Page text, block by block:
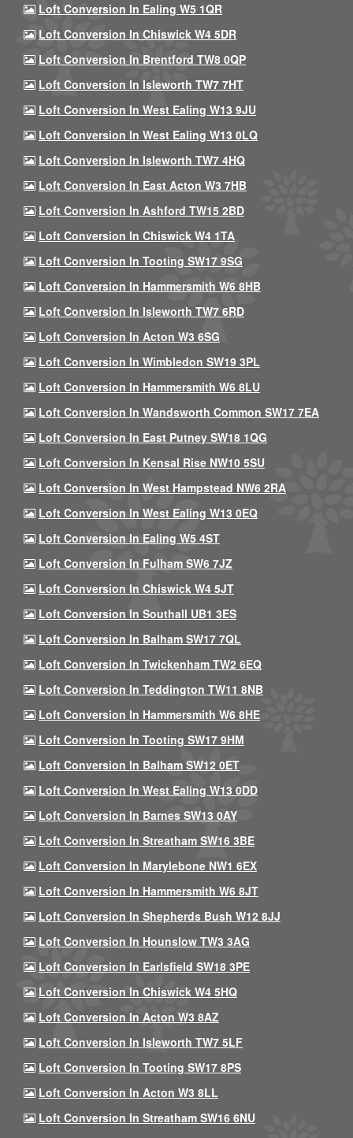
Loft Conversion In Ealing W5 1QR
Loft Conversion In Chiswick W4 5DR
Loft Conversion In Brentford TW8 0QP
Loft Conversion In Isleworth TW7 7HT
Loft Conversion In West Ealing W13 9JU
Loft Conversion In West Ealing W13 0LQ
Loft Conversion In Isleworth TW7 4HQ
Loft Conversion In East Acton W3 7HB
Loft Conversion In Ashford TW15 2BD
Loft Conversion In Chiswick W4 1TA
Loft Conversion In Tooting SW17 9SG
Loft Conversion In Hammersmith W6 8HB
Loft Conversion In Isleworth TW7 6RD
Loft Conversion In Acton W3 6SG
Loft Conversion In Wimbledon SW19 3PL
Loft Conversion In Hammersmith W6 8LU
Loft Conversion In Wandsworth Common SW17 7EA
Loft Conversion In East Putney SW18 1QG
Loft Conversion In Kensal Rise NW10 5SU
Loft Conversion In West Hampstead NW6 2RA
Loft Conversion In West Ealing W13 0EQ
Loft Conversion In Ealing W5 4ST
Loft Conversion In Fulham SW6 7JZ
Loft Conversion In Chiswick W4 5JT
Loft Conversion In Southall UB1 3ES
Loft Conversion In Balham SW17 7QL
Loft Conversion In Twickenham TW2 6EQ
Loft Conversion In Teddington TW11 8NB
Loft Conversion In Hammersmith W6 8HE
Loft Conversion In Tooting SW17 9HM
Loft Conversion In Balham SW12 0ET
Loft Conversion In West Ealing W13 0DD
Loft Conversion In Barnes SW13 0AY
Loft Conversion In Streatham SW16 3BE
Loft Conversion In Marylebone NW1 6EX
Loft Conversion In Hammersmith W6 8JT
Loft Conversion In Shepherds Bush W12 8JJ
Loft Conversion In Hounslow TW3 3AG
Loft Conversion In Earlsfield SW18 3PE
Loft Conversion In Chiswick W4 5HQ
Loft Conversion In Acton W3 8AZ
Loft Conversion In Isleworth TW7 5LF
Loft Conversion In Tooting SW17 8PS
Loft Conversion In Acton W3 8LL
Loft Conversion In Streatham SW16 6NU